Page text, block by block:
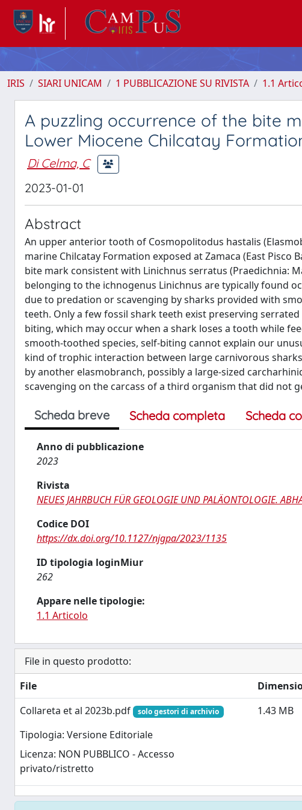
IRIS SIARI UNICAM 1 PUBBLICAZIONE SU RIVISTA 1.1
A puzzling occurrence of the bite
Lower Miocene Chilcatay
Di Celma, C
2023-01-01
Abstract
An upper anterior tooth of Cosmopolitodus hastalis
marine Chilcatay Formation exposed at Zamaca (East
bite mark consistent with Linichnus serratus (Praedichnia:
belonging to the ichnogenus Linichnus are typically found
due to predation or scavenging by sharks provided with
teeth. Only a few fossil shark teeth exist preserving
biting, which may occur when a shark loses a tooth while
smooth-toothed species, self-biting cannot explain our
kind of trophic interaction between large carnivorous
by another elasmobranch, possibly a large-sized
scavenging on the carcass of a third organism that did not
Scheda breve Scheda completa Scheda
Anno di pubblicazione
2023
Rivista
NEUES JAHRBUCH FÜR GEOLOGIE UND PALÄONTOLOGIE.
Codice DOI
https://dx.doi.org/10.1127/njgpa/2023/1135
ID tipologia loginMiur
262
Appare nelle tipologie:
1.1 Articolo
File in questo prodotto:
File
Collareta et al 2023b.pdf
solo gestori di archivio
Tipologia: Versione Editoriale
Licenza: NON PUBBLICO - Accesso
privato/ristretto
1.43 MB